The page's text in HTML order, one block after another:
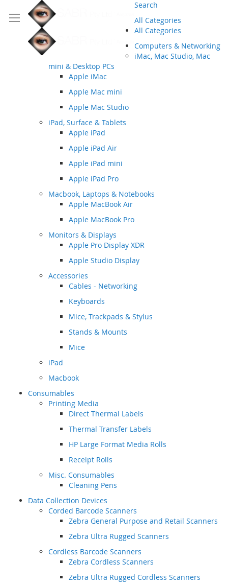
Search
All Categories
All Categories
Computers & Networking
iMac, Mac Studio, Mac
mini & Desktop PCs
Apple iMac
Apple Mac mini
Apple Mac Studio
iPad, Surface & Tablets
Apple iPad
Apple iPad Air
Apple iPad mini
Apple iPad Pro
Macbook, Laptops & Notebooks
Apple MacBook Air
Apple MacBook Pro
Monitors & Displays
Apple Pro Display XDR
Apple Studio Display
Accessories
Cables - Networking
Keyboards
Mice, Trackpads & Stylus
Stands & Mounts
Mice
iPad
Macbook
Consumables
Printing Media
Direct Thermal Labels
Thermal Transfer Labels
HP Large Format Media Rolls
Receipt Rolls
Misc. Consumables
Cleaning Pens
Data Collection Devices
Corded Barcode Scanners
Zebra General Purpose and Retail Scanners
Zebra Ultra Rugged Scanners
Cordless Barcode Scanners
Zebra Cordless Scanners
Zebra Ultra Rugged Cordless Scanners